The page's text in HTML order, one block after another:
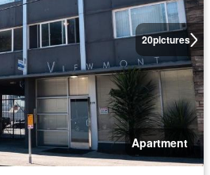
20pictures
Apartment